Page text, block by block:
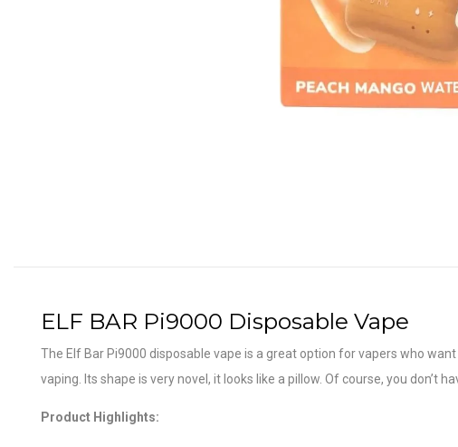
ELF BAR Pi9000 Disposable Vape
The Elf Bar Pi9000 disposable vape is a great option for vapers who
vaping. Its shape is very novel, it looks like a pillow. Of course, you
Product Highlights: